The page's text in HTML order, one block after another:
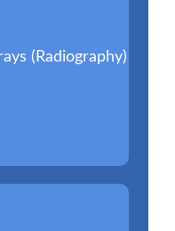
(Radiography)